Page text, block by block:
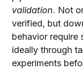
validation. Not
verified, but
behavior
ideally through
experiments